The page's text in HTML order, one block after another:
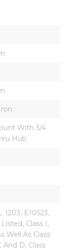
With 3/4
Hub
1203, E10523,
Listed, Class I,
Well As Class
And D, Class